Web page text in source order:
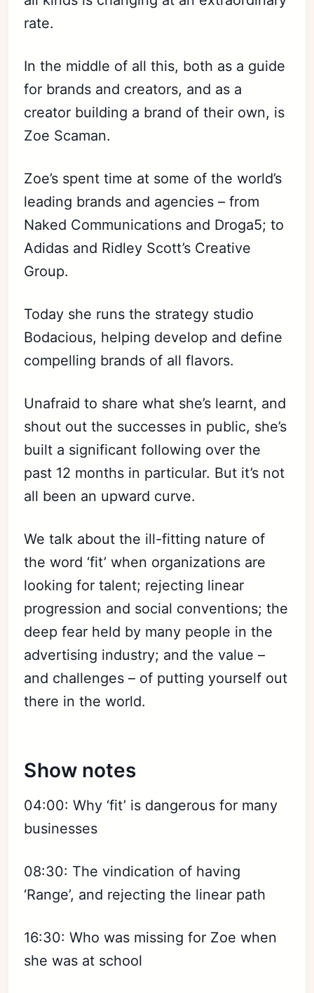
rate.
In the middle of all this, both as a guide
for brands and creators, and as a
creator building a brand of their own, is
Zoe Scaman.
Zoe’s spent time at some of the world’s
leading brands and agencies – from
Naked Communications and Droga5; to
Adidas and Ridley Scott’s Creative
Group.
Today she runs the strategy studio
Bodacious, helping develop and define
compelling brands of all flavors.
Unafraid to share what she’s learnt, and
shout out the successes in public, she’s
built a significant following over the
past 12 months in particular. But it’s not
all been an upward curve.
We talk about the ill-fitting nature of
the word ‘fit’ when organizations are
looking for talent; rejecting linear
progression and social conventions; the
deep fear held by many people in the
advertising industry; and the value –
and challenges – of putting yourself out
there in the world.
Show notes
04:00: Why ‘fit’ is dangerous for many
businesses
08:30: The vindication of having
‘Range’, and rejecting the linear path
16:30: Who was missing for Zoe when
she was at school